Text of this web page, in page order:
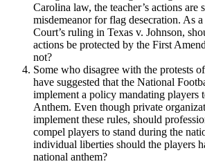
Carolina law, the teacher’s actions are
misdemeanor for flag desecration. As
Court’s ruling in Texas v. Johnson,
actions be protected by the First
not?
Some who disagree with the protests
have suggested that the National
implement a policy mandating players
Anthem. Even though private
implement these rules, should
compel players to stand during the
individual liberties should the players
national anthem?